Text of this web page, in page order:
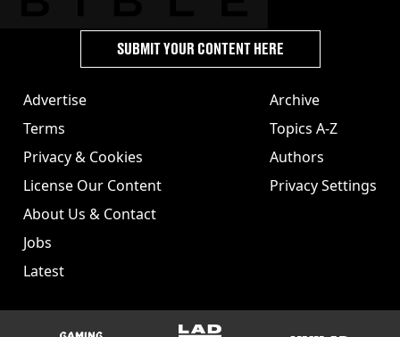
Advertise
Terms
Privacy & Cookies
License Our Content
About Us & Contact
Jobs
Latest
Archive
Topics A-Z
Authors
Privacy Settings
SUBMIT YOUR CONTENT HERE